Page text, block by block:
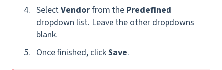
SelectVendorfrom the Predefined
dropdown list. Leave the other dropdowns
blank.
Once finished, clickSave.